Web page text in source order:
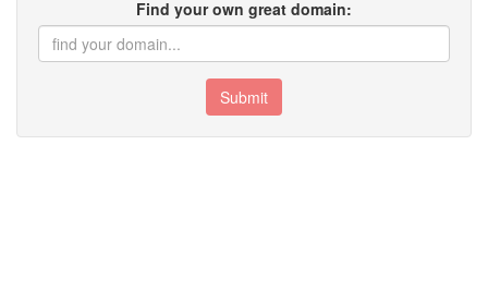
Find your own great domain:
Submit